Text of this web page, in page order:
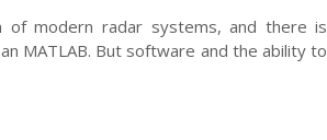
of modern radar systems, and there is
MATLAB. But software and the ability to